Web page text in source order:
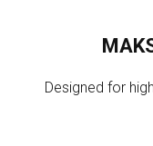
Designed for